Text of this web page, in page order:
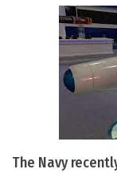
The Navy